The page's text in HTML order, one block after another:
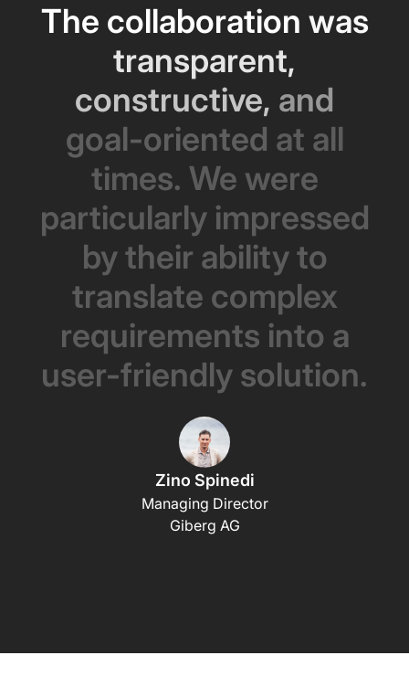
The collaboration was
transparent,
constructive, and
goal-oriented at all
times. We were
particularly impressed
bytheir abilityto
translate complex
requirements into a
user-friendly solution.
Zino Spinedi
Managing Director
Giberg AG